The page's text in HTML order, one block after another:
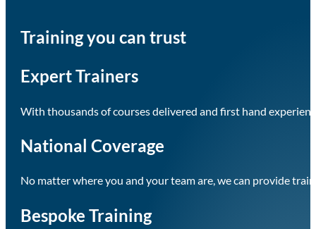
Training you can trust
Expert Trainers
With thousands of courses delivered and first hand
National Coverage
No matter where you and your team are, we can provide
Bespoke Training